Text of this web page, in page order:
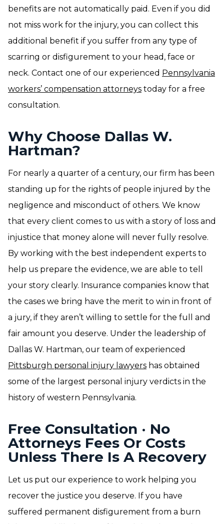
benefits are not automatically paid. Even if you did
not miss work for the injury, you can collect this
additional benefit if you suffer from any type of
scarring or disfigurement to your head, face or
neck. Contact one of our experienced Pennsylvania
workers’ compensation attorneys today for a free
consultation.
Why Choose Dallas W.
Hartman?
For nearly a quarter of a century, our firm has been
standing up for the rights of people injured by the
negligence and misconduct of others. We know
that every client comes to us with a story of loss and
injustice that money alone will never fully resolve.
By working with the best independent experts to
help us prepare the evidence, we are able to tell
your story clearly. Insurance companies know that
the cases we bring have the merit to win in front of
a jury, if they aren’t willing to settle for the full and
fair amount you deserve. Under the leadership of
Dallas W. Hartman, our team of experienced
Pittsburgh personal injury lawyers has obtained
some of the largest personal injury verdicts in the
history of western Pennsylvania.
Free Consultation · No
Attorneys Fees Or Costs
Unless There Is A Recovery
Let us put our experience to work helping you
recover the justice you deserve. If you have
suffered permanent disfigurement from a burn